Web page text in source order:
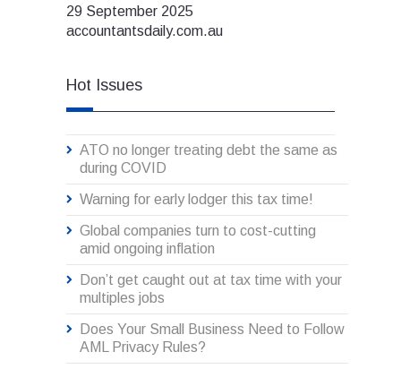
29 September 2025
accountantsdaily.com.au
Hot Issues
ATO no longer treating debt the same as
during COVID
Warning for early lodger this tax time!
Global companies turn to cost-cutting
amid ongoing inflation
Don’t get caught out at tax time with your
multiples jobs
Does Your Small Business Need to Follow
AML Privacy Rules?